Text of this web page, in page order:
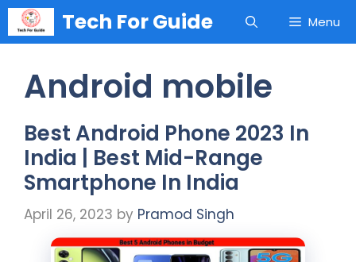
Skip
content
Tech For Guide Menu
Android mobile
Best Android Phone 2023 In
India | Best Mid-Range
Smartphone In India
April 26, 2023 by Pramod Singh